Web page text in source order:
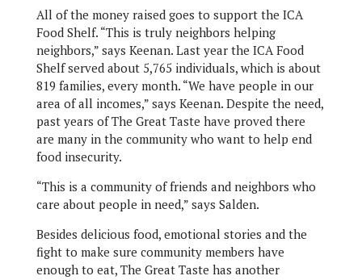
All of the money raised goes to support the ICA
Food Shelf. “This is truly neighbors helping
neighbors,” says Keenan. Last year the ICA Food
Shelf served about 5,765 individuals, which is about
819 families, every month. “We have people in our
area of all incomes,” says Keenan. Despite the need,
past years of The Great Taste have proved there
are many in the community who want to help end
food insecurity.
“This is a community of friends and neighbors who
care about people in need,” says Salden.
Besides delicious food, emotional stories and the
fight to make sure community members have
enough to eat, The Great Taste has another